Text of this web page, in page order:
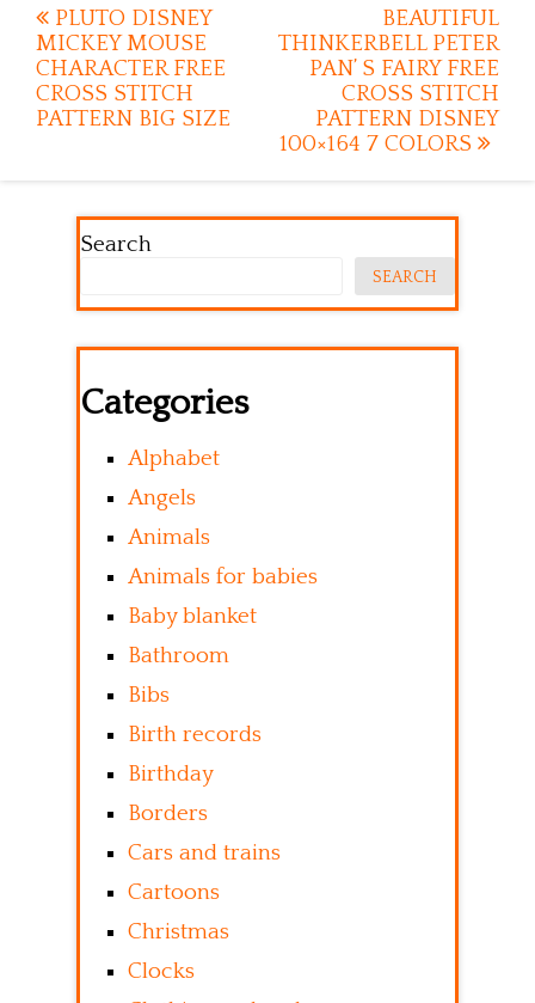
Post
navigation
PLUTO DISNEY
MICKEY MOUSE
CHARACTER FREE
CROSS STITCH
PATTERN BIG SIZE
BEAUTIFUL
THINKERBELL PETER
PAN’ S FAIRY FREE
CROSS STITCH
PATTERN DISNEY
100×164 7 COLORS
Search
SEARCH
Categories
Alphabet
Angels
Animals
Animals for babies
Baby blanket
Bathroom
Bibs
Birth records
Birthday
Borders
Cars and trains
Cartoons
Christmas
Clocks